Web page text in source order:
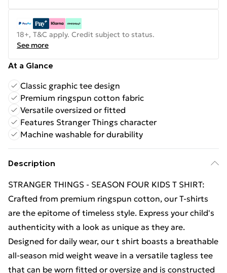
18+, T&C apply. Credit subject to status.
See more
At a Glance
Classic graphic tee design
Premium ringspun cotton fabric
Versatile oversized or fitted
Features Stranger Things character
Machine washable for durability
Description
STRANGER THINGS - SEASON FOUR KIDS T SHIRT:
Crafted from premium ringspun cotton, our T-shirts
are the epitome of timeless style. Express your child's
authenticity with a look as unique as they are.
Designed for daily wear, our t shirt boasts a breathable
all-season mid weight weave in a versatile tagless tee
that can be worn fitted or oversize and is constructed